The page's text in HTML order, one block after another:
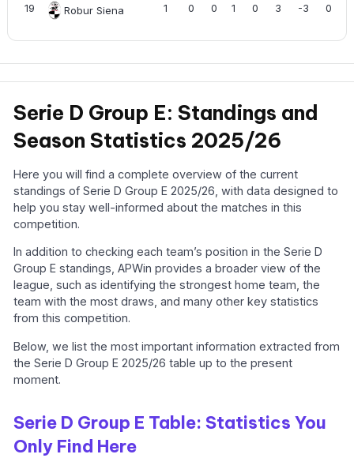
19 Robur Siena 1 0 0 1 0 3 -3 0
Serie D Group E: Standings and
Season Statistics 2025/26
Here you will find a complete overview of the current
standings of Serie D Group E 2025/26, with data designed to
help you stay well-informed about the matches in this
competition.
In addition to checking each team’s position in the Serie D
Group E standings, APWin provides a broader view of the
league, such as identifying the strongest home team, the
team with the most draws, and many other key statistics
from this competition.
Below, we list the most important information extracted from
the Serie D Group E 2025/26 table up to the present
moment.
Serie D Group E Table: Statistics You
Only Find Here